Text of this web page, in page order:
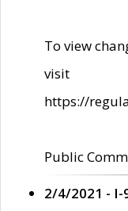
To view
visit
https://
Public
2/4/2021 -